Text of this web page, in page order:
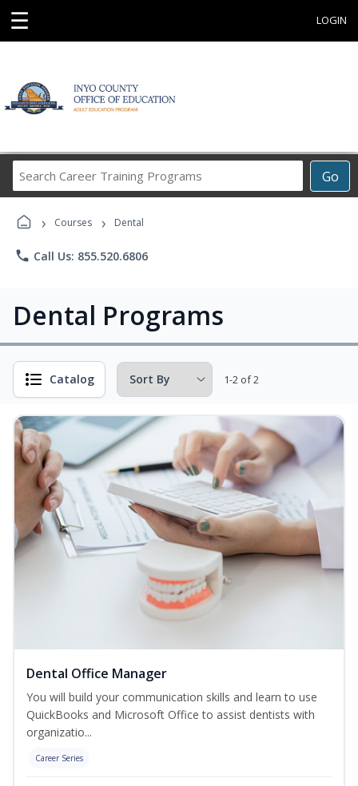
☰ LOGIN
Go
Career
› Courses › Dental
phone Call Us: 855.520.6806
Dental Programs
Catalog 1-2 of 2
Dental Office Manager
You will build your communication skills and learn to use
QuickBooks and Microsoft Office to assist dentists with
organizatio...
Career Series